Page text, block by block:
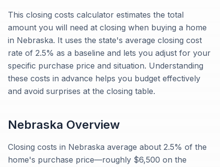
This closing costs calculator estimates the total
amount you will need at closing when buying a home
in Nebraska. It uses the state's average closing cost
rate of 2.5% as a baseline and lets you adjust for your
specific purchase price and situation. Understanding
these costs in advance helps you budget effectively
and avoid surprises at the closing table.
Nebraska Overview
Closing costs in Nebraska average about 2.5% of the
home's purchase price—roughly $6,500 on the